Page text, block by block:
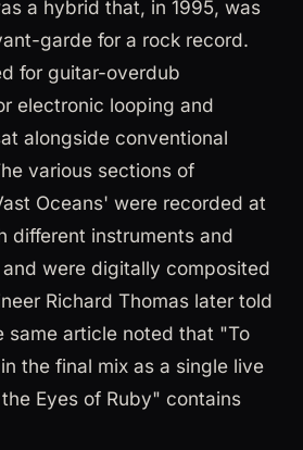
a hybrid that, in 1995, was
garde for a rock record.
for guitar-overdub
electronic looping and
alongside conventional
various sections of
Oceans' were recorded at
different instruments and
were digitally composited
Richard Thomas later told
same article noted that "To
the final mix as a single live
Eyes of Ruby" contains